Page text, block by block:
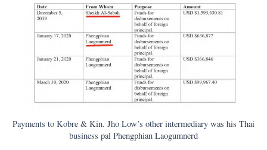
Payments to Kobre & Kin. Jho Low’s other intermediary was his Thai
business pal Phengphian Laogumnerd